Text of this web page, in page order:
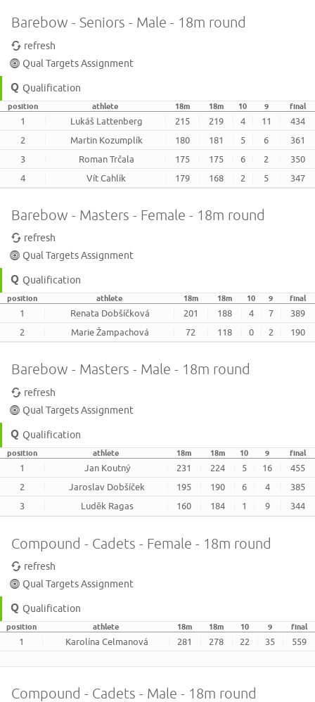
Barebow - Seniors - Male - 18m round
refresh
Qual Targets Assignment
Qualification
position athlete 18m 18m 10 9 final
1 Lukáš Lattenberg 215 219 4 11
434
2
Martin Kozumplík 180 181 5 6
361
3
Roman Trčala 175 175 6 2
350
4
Vít Cahlík 179 168 2 5 347
Barebow - Masters - Female - 18m round
refresh
Qual Targets Assignment
Qualification
position athlete 18m 18m 10 9 final
1 Renata Dobšíčková 201 188 4 7
389
2
Marie Žampachová 72 118 0 2 190
Barebow - Masters - Male - 18m round
refresh
Qual Targets Assignment
Qualification
position athlete 18m 18m 10 9 final
1 Jan Koutný 231 224 5 16
455
2
Jaroslav Dobšíček 195 190 6 4
385
3
Luděk Ragas 160 184 1 9 344
Compound - Cadets - Female - 18m round
refresh
Qual Targets Assignment
Qualification
position athlete 18m 18m 10 9 final
1 Karolína Celmanová 281 278 22 35 559
Compound - Cadets - Male - 18m round